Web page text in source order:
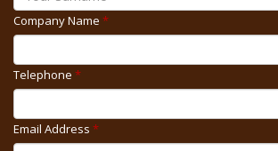
Company Name *
Telephone *
Email Address *